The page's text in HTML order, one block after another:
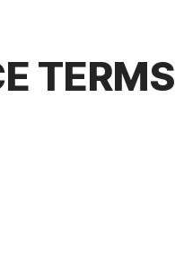
TERMS